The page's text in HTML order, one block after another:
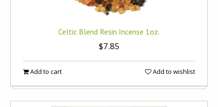
Celtic Blend Resin Incense 1oz.
$7.85
Add to cart Add to wishlist